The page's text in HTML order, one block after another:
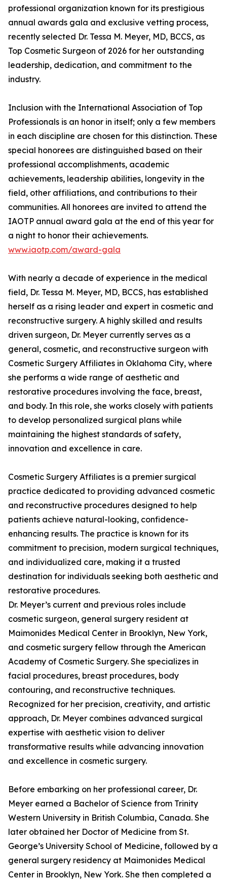
professional organization known for its prestigious
annual awards gala and exclusive vetting process,
recently selected Dr. Tessa M. Meyer, MD, BCCS, as
Top Cosmetic Surgeon of 2026 for her outstanding
leadership, dedication, and commitment to the
industry.
Inclusion with the International Association of Top
Professionals is an honor in itself; only a few members
in each discipline are chosen for this distinction. These
special honorees are distinguished based on their
professional accomplishments, academic
achievements, leadership abilities, longevity in the
field, other affiliations, and contributions to their
communities. All honorees are invited to attend the
IAOTP annual award gala at the end of this year for
a night to honor their achievements.
www.iaotp.com/award-gala
With nearly a decade of experience in the medical
field, Dr. Tessa M. Meyer, MD, BCCS, has established
herself as a rising leader and expert in cosmetic and
reconstructive surgery. A highly skilled and results
driven surgeon, Dr. Meyer currently serves as a
general, cosmetic, and reconstructive surgeon with
Cosmetic Surgery Affiliates in Oklahoma City, where
she performs a wide range of aesthetic and
restorative procedures involving the face, breast,
and body. In this role, she works closely with patients
to develop personalized surgical plans while
maintaining the highest standards of safety,
innovation and excellence in care.
Cosmetic Surgery Affiliates is a premier surgical
practice dedicated to providing advanced cosmetic
and reconstructive procedures designed to help
patients achieve natural-looking, confidence-
enhancing results. The practice is known for its
commitment to precision, modern surgical techniques,
and individualized care, making it a trusted
destination for individuals seeking both aesthetic and
restorative procedures.
Dr. Meyer’s current and previous roles include
cosmetic surgeon, general surgery resident at
Maimonides Medical Center in Brooklyn, New York,
and cosmetic surgery fellow through the American
Academy of Cosmetic Surgery. She specializes in
facial procedures, breast procedures, body
contouring, and reconstructive techniques.
Recognized for her precision, creativity, and artistic
approach, Dr. Meyer combines advanced surgical
expertise with aesthetic vision to deliver
transformative results while advancing innovation
and excellence in cosmetic surgery.
Before embarking on her professional career, Dr.
Meyer earned a Bachelor of Science from Trinity
Western University in British Columbia, Canada. She
later obtained her Doctor of Medicine from St.
George’s University School of Medicine, followed by a
general surgery residency at Maimonides Medical
Center in Brooklyn, New York. She then completed a